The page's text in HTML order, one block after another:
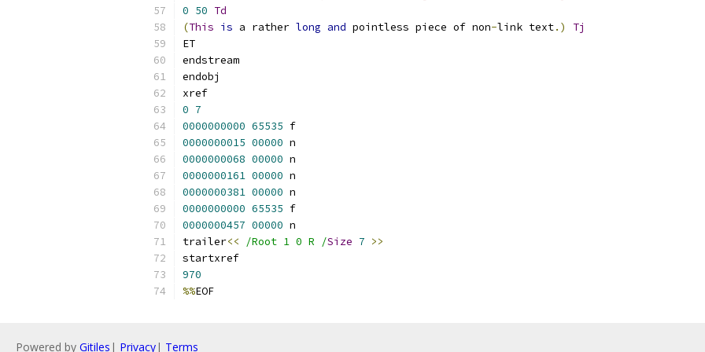
0 50 Td
(This is a rather long and pointless piece of non-link text.)
Tj
ET
endstream
endobj
xref
0 7
0000000000 65535 f
0000000015 00000 n
0000000068 00000 n
0000000161 00000 n
0000000381 00000 n
0000000000 65535 f
0000000457 00000 n
trailer<< /Root 1 0 R /Size 7 >>
startxref
970
%%EOF
Powered by Gitiles | Privacy| Terms